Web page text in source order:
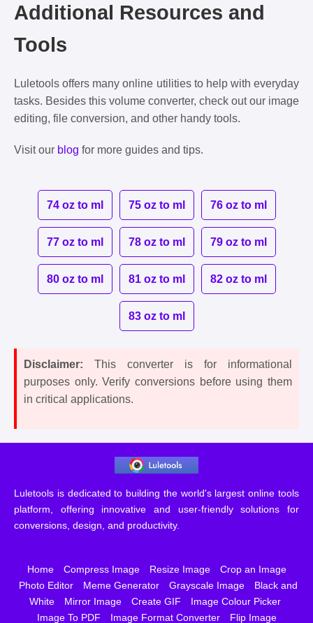
Additional Resources and
Tools
Luletools offers many online utilities to help with everyday
tasks. Besides this volume converter, check out our image
editing, file conversion, and other handy tools.
Visit our blog for more guides and tips.
74 oz to ml 75 oz to ml 76 oz to ml
77 oz to ml 78 oz to ml 79 oz to ml
80 oz to ml 81 oz to ml 82 oz to ml
83 oz to ml
Disclaimer: This converter is for informational
purposes only. Verify conversions before using them
in critical applications.
Luletools is dedicated to building the world's largest online tools
platform, offering innovative and user-friendly solutions for
conversions, design, and productivity.
Home Compress Image Resize Image
Crop an Image
Photo Editor
Meme Generator Grayscale Image
Black and
White
Mirror Image Create GIF
Image Colour Picker
Image To PDF
Image Format Converter Flip Image